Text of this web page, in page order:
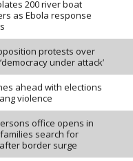
200 river boat
as Ebola response
protests over
under attack’
ahead with elections
violence
office opens in
search for
border surge